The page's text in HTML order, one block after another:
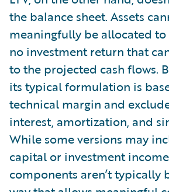
the balance sheet. Assets
meaningfully be allocated to
no investment return that
to the projected cash flows.
its typical formulation is
technical margin and
interest, amortization, and
While some versions may
capital or investment
components aren’t typically